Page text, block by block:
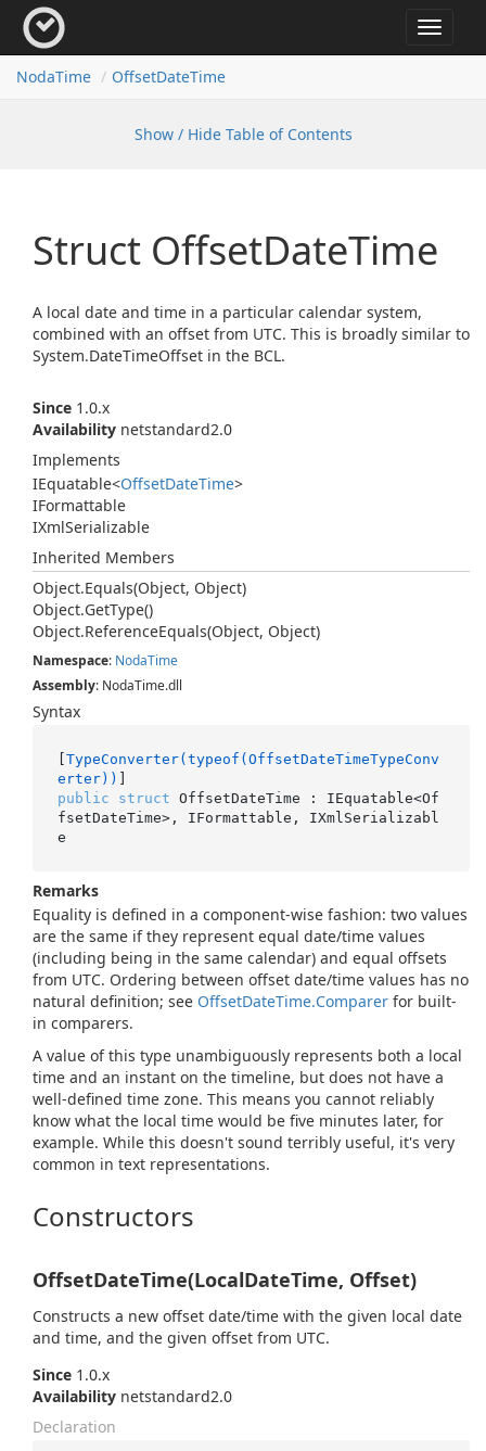
Toggle
NodaTime OffsetDateTime
Show / Hide Table of Contents
Struct OffsetDateTime
A local date and time in a particular calendar system,
combined with an offset from UTC. This is broadly similar to
System.DateTimeOffset in the BCL.
Since 1.0.x
Availability netstandard2.0
Implements
IEquatable<OffsetDateTime>
IFormattable
IXmlSerializable
Inherited Members
Object.Equals(Object, Object)
Object.GetType()
Object.ReferenceEquals(Object, Object)
Namespace: NodaTime
Assembly: NodaTime.dll
Syntax
[TypeConverter(typeof(OffsetDateTimeTypeConv
erter))
public
struct OffsetDateTime : IEquatable<Of
fsetDateTime>, IFormattable, IXmlSerializabl
e
Remarks
Equality is defined in a component-wise fashion: two values
are the same if they represent equal date/time values
(including being in the same calendar) and equal offsets
from UTC. Ordering between offset date/time values has no
natural definition; see OffsetDateTime.Comparer for built-
in comparers.
A value of this type unambiguously represents both a local
time and an instant on the timeline, but does not have a
well-defined time zone. This means you cannot reliably
know what the local time would be five minutes later, for
example. While this doesn't sound terribly useful, it's very
common in text representations.
Constructors
OffsetDateTime(LocalDateTime, Offset)
Constructs a new offset date/time with the given local date
and time, and the given offset from UTC.
Since 1.0.x
Availability netstandard2.0
Declaration